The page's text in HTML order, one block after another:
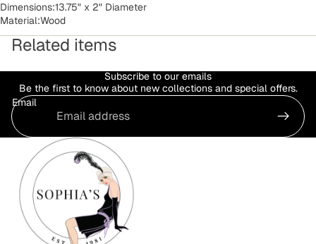
Dimensions:13.75" x 2" Diameter
Material:Wood
Related items
Subscribe to our emails
Be the first to know about new collections and special offers.
Email